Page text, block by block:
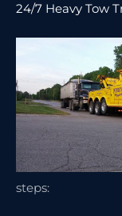
24/7 Heavy Tow
steps: